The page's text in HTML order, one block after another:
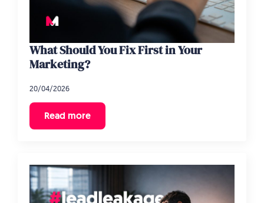
What Should You Fix First in Your
Marketing?
20/04/2026
Read more